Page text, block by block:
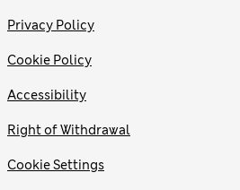
Privacy Policy
Cookie Policy
Accessibility
Right of Withdrawal
Cookie Settings